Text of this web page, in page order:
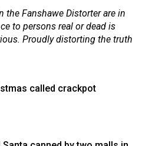
the Fanshawe Distorter are in
to persons real or dead is
Proudly distorting the truth
called crackpot